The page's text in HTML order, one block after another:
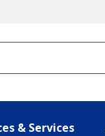
& Services